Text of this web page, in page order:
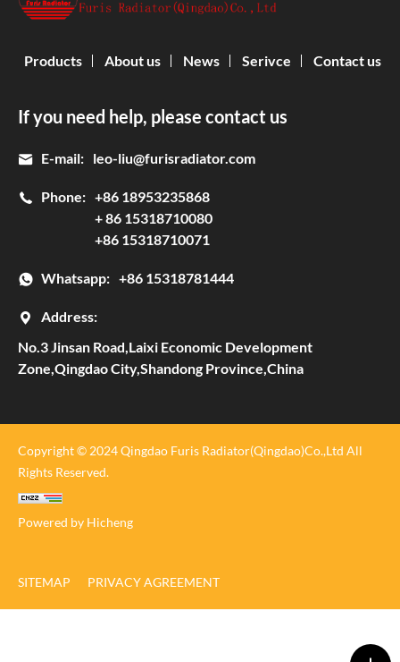
If you need help, please contact us
E-mail: leo-liu@furisradiator.com
Phone: +86 18953235868
+ 86 15318710080
+86 15318710071
Whatsapp: +86 15318781444
Address:
No.3 Jinsan Road,Laixi Economic Development
Zone,Qingdao City,Shandong Province,China
Products About us News Serivce Contact us
Copyright © 2024 Qingdao Furis Radiator(Qingdao)Co.,Ltd All
Rights Reserved.
Powered by Hicheng
SITEMAP PRIVACY AGREEMENT